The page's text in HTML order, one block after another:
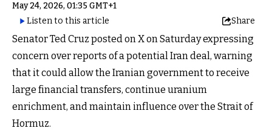
May 24, 2026, 01:35 GMT+1
Listen to this article
Share
Senator Ted Cruz posted on X on Saturday expressing
concern over reports of a potential Iran deal, warning
that it could allow the Iranian government to receive
large financial transfers, continue uranium
enrichment, and maintain influence over the Strait of
Hormuz.